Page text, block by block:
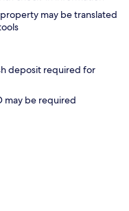
may be translated
deposit required for
may be required